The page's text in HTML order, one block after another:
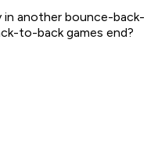
in another bounce-back-
to-back games end?